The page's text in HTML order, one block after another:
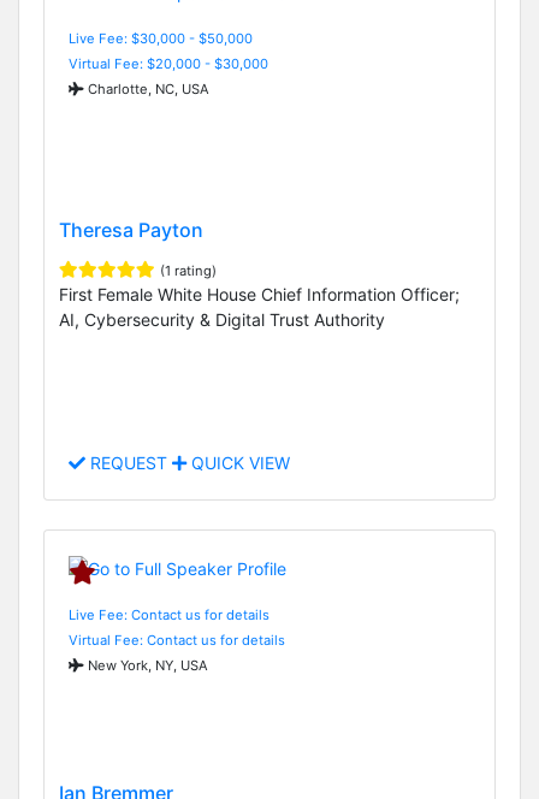
Live Fee: $30,000 - $50,000
Virtual Fee: $20,000 - $30,000
Charlotte, NC, USA
Theresa Payton
(1 rating)
First Female White House Chief Information Officer;
AI, Cybersecurity & Digital Trust Authority
REQUEST QUICK VIEW
Live Fee: Contact us for details
Virtual Fee: Contact us for details
New York, NY, USA
Ian Bremmer